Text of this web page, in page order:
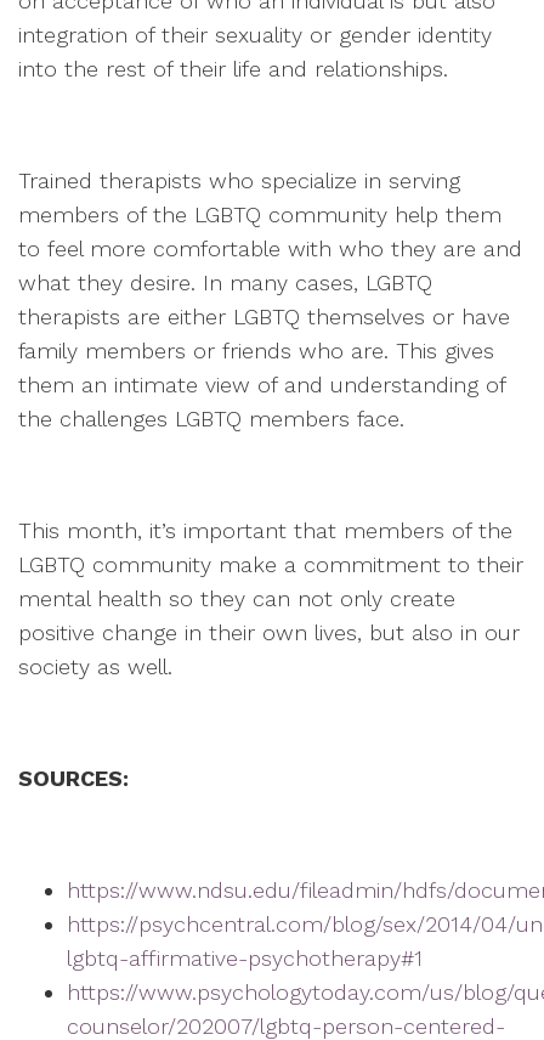
integration of their sexuality or gender identity
into the rest of their life and relationships.
Trained therapists who specialize in serving
members of the LGBTQ community help them
to feel more comfortable with who they are and
what they desire. In many cases, LGBTQ
therapists are either LGBTQ themselves or have
family members or friends who are. This gives
them an intimate view of and understanding of
the challenges LGBTQ members face.
This month, it’s important that members of the
LGBTQ community make a commitment to their
mental health so they can not only create
positive change in their own lives, but also in our
society as well.
SOURCES:
https://www.ndsu.edu/fileadmin/hdfs/
https://psychcentral.com/blog/sex/2014/04/
lgbtq-affirmative-psychotherapy#1
https://www.psychologytoday.com/us/blog/
counselor/202007/lgbtq-person-centered-